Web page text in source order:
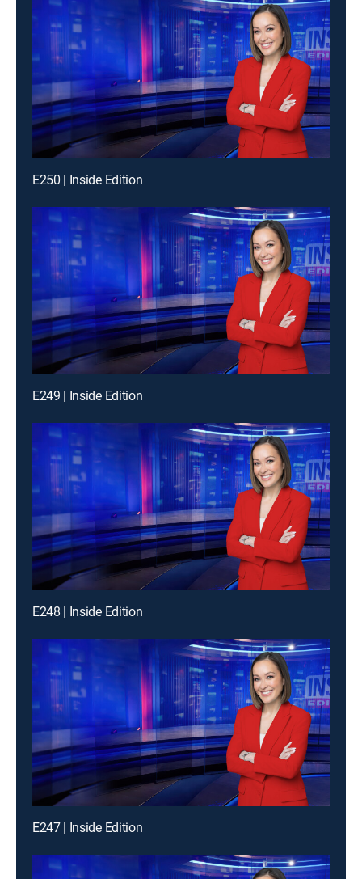
E250 | Inside Edition
E249 | Inside Edition
E248 | Inside Edition
E247 | Inside Edition